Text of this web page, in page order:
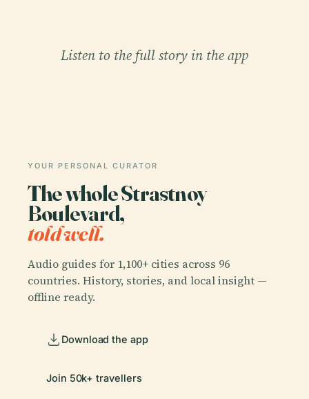
Listen to the full story in the app
YOUR PERSONAL CURATOR
The whole Strastnoy
Boulevard,
told well.
Audio guides for 1,100+ cities across 96
countries. History, stories, and local insight —
offline ready.
Download the app
Join 50k+ travellers